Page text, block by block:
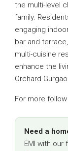
the multi-level
family.
engaging
bar and
multi-cuisine
enhance the
Orchard
For more
Need a
EMI with our